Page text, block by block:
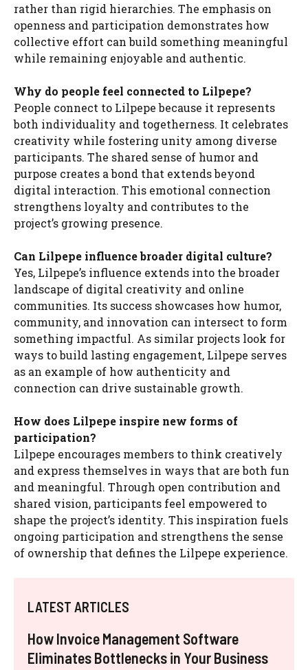
rather than rigid hierarchies. The emphasis on
openness and participation demonstrates how
collective effort can build something meaningful
while remaining enjoyable and authentic.
Why do people feel connected to Lilpepe?
People connect to Lilpepe because it represents
both individuality and togetherness. It celebrates
creativity while fostering unity among diverse
participants. The shared sense of humor and
purpose creates a bond that extends beyond
digital interaction. This emotional connection
strengthens loyalty and contributes to the
project’s growing presence.
Can Lilpepe influence broader digital culture?
Yes, Lilpepe’s influence extends into the broader
landscape of digital creativity and online
communities. Its success showcases how humor,
community, and innovation can intersect to form
something impactful. As similar projects look for
ways to build lasting engagement, Lilpepe serves
as an example of how authenticity and
connection can drive sustainable growth.
How does Lilpepe inspire new forms of
participation?
Lilpepe encourages members to think creatively
and express themselves in ways that are both fun
and meaningful. Through open contribution and
shared vision, participants feel empowered to
shape the project’s identity. This inspiration fuels
ongoing participation and strengthens the sense
of ownership that defines the Lilpepe experience.
LATEST ARTICLES
How Invoice Management Software
Eliminates Bottlenecks in Your Business